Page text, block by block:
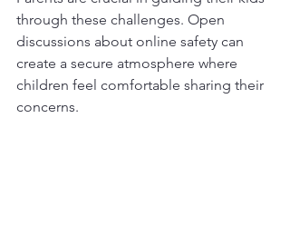
through these challenges. Open
discussions about online safety can
create a secure atmosphere where
children feel comfortable sharing their
concerns.